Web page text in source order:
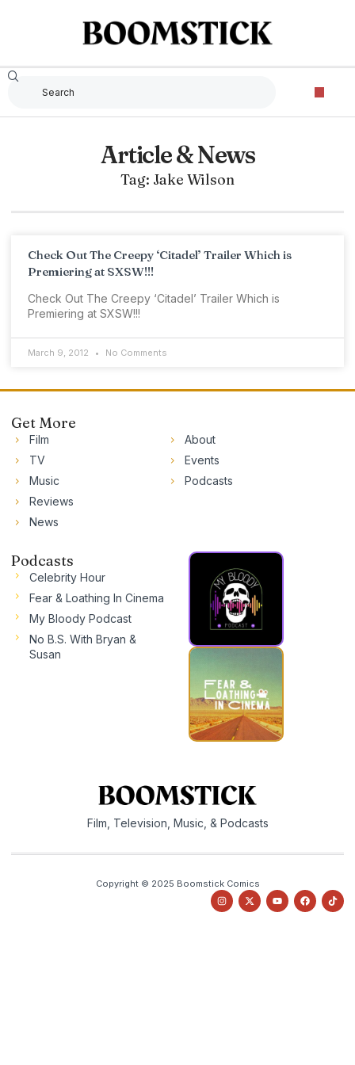
Article & News
Tag: Jake Wilson
Check Out The Creepy ‘Citadel’ Trailer Which is
Premiering at SXSW!!!
Check Out The Creepy ‘Citadel’ Trailer Which is
Premiering at SXSW!!!
March 9, 2012 No Comments
Get More
Film
TV
Music
Reviews
News
About
Events
Podcasts
Podcasts
Celebrity Hour
Fear & Loathing In Cinema
My Bloody Podcast
No B.S. With Bryan &
Susan
Film, Television, Music, & Podcasts
Copyright © 2025 Boomstick Comics